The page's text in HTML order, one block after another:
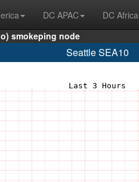
DC APAC DC Africa
smokeping node
Seattle SEA10